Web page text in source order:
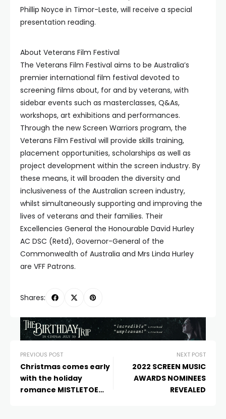
Phillip Noyce in Timor-Leste, will receive a special
presentation reading.
About Veterans Film Festival
The Veterans Film Festival aims to be Australia’s
premier international film festival devoted to
screening films about, for and by veterans, with
sidebar events such as masterclasses, Q&As,
workshops, art exhibitions and performances.
Through the new Screen Warriors program, the
Veterans Film Festival will provide skills training,
placement opportunities, scholarships as well as
project development within the screen industry. By
these means, it will broaden the diversity and
inclusiveness of the Australian screen industry,
whilst simultaneously supporting and improving the
lives of veterans and their families. Their
Excellencies General the Honourable David Hurley
AC DSC (Retd), Governor-General of the
Commonwealth of Australia and Mrs Linda Hurley
are VFF Patrons.
Shares:
PREVIOUS POST
Christmas comes early
with the holiday
romance MISTLETOE
NEXT POST
2022 SCREEN MUSIC
AWARDS NOMINEES
REVEALED